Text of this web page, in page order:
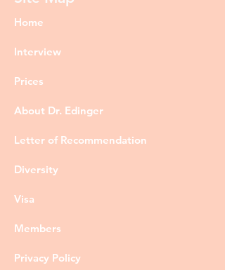
Home
Interview
Prices
About Dr. Edinger
Letter of Recommendation
Diversity
Visa
Members
Privacy Policy